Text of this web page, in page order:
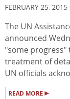
FEBRUARY 25,
The UN
announced
"some
treatment of
UN officials
READ MORE ▸